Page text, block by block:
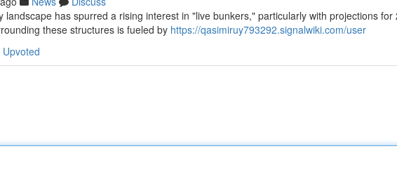
landscape has spurred a rising interest in "live bunkers," particularly with projections for
these structures is fueled by https://qasimiruy793292.signalwiki.com/user